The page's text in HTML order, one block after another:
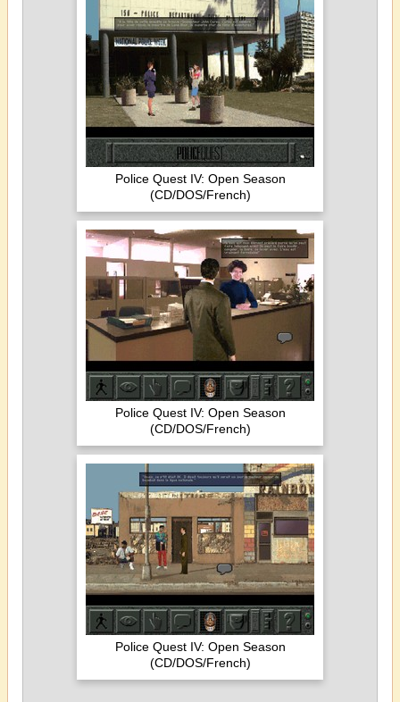
Police Quest IV: Open Season
(CD/DOS/French)
Police Quest IV: Open Season
(CD/DOS/French)
Police Quest IV: Open Season
(CD/DOS/French)